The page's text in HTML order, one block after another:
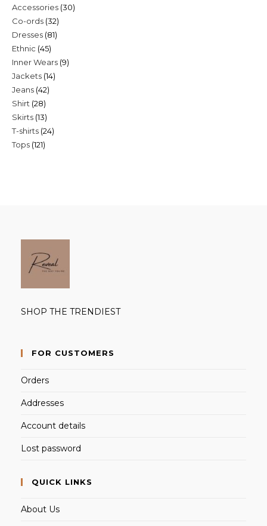
Accessories 3030
Co-ords 3232
products
Dresses 8181
Ethnic 4545
products
Inner Wears 99
Jackets 1414
Jeans 4242
Shirt 2828
products
Skirts 1313
products
T-shirts 2424
Tops 121121
SHOP THE TRENDIEST
FOR CUSTOMERS
Orders
Addresses
Account details
Lost password
QUICK LINKS
About Us